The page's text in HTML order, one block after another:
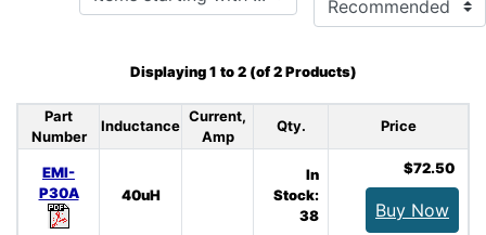
Displaying1 to2(of2Products)
Part
Number
Inductance
Current,
Amp
Qty. Price
EMI-
P30A
40uH
In
Stock:
38
$72.50
Buy Now